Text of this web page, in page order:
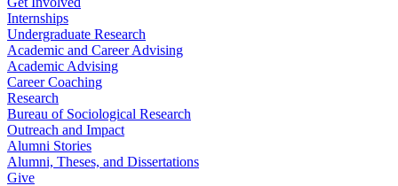
Internships
Undergraduate Research
Academic and Career Advising
Academic Advising
Career Coaching
Research
Bureau of Sociological Research
Outreach and Impact
Alumni Stories
Alumni, Theses, and Dissertations
Give